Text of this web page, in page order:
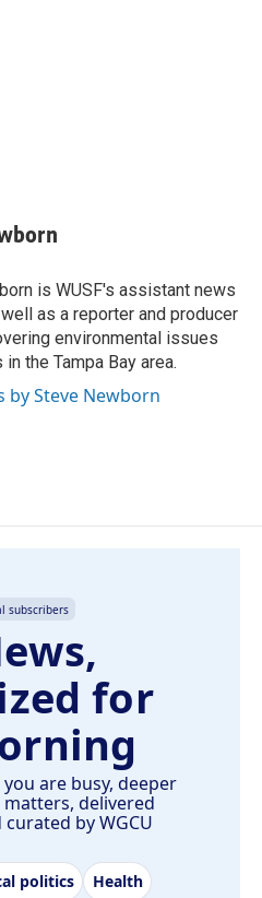
is WUSF's assistant news
as a reporter and producer
environmental issues
the Tampa Bay area.
by Steve Newborn
subscribers
for
are busy, deeper
delivered
by WGCU
politics Health